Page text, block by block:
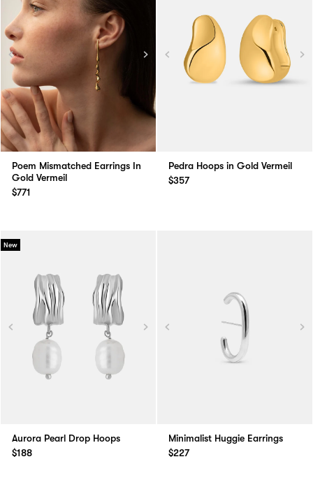
Poem Mismatched Earrings In
Gold Vermeil
$771
Pedra Hoops in Gold Vermeil
$357
New
Aurora Pearl Drop Hoops
$188
Minimalist Huggie Earrings
$227